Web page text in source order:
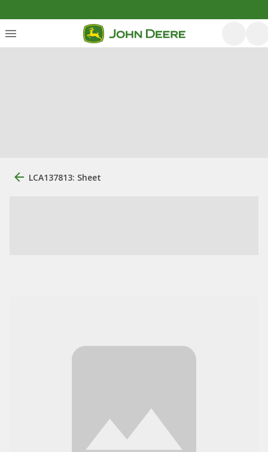
LCA137813: Sheet